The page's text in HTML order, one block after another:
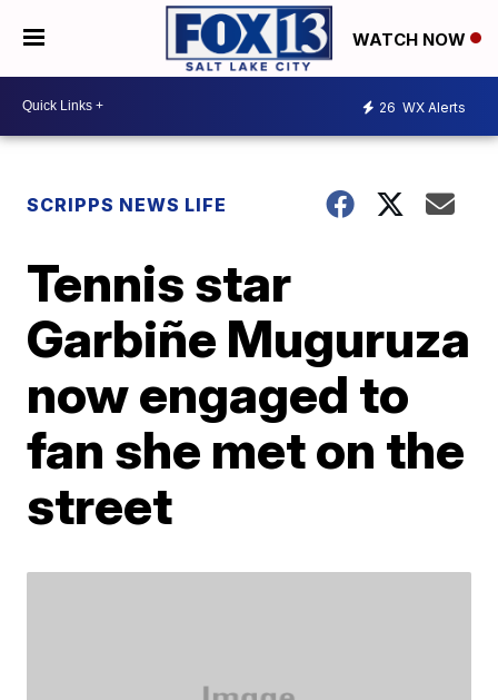
WATCH NOW
26 WX Alerts
SCRIPPS NEWS LIFE
Tennis star
Garbiñe Muguruza
now engaged to
fan she met on the
street